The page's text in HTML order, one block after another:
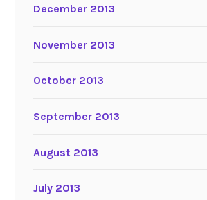
December 2013
November 2013
October 2013
September 2013
August 2013
July 2013